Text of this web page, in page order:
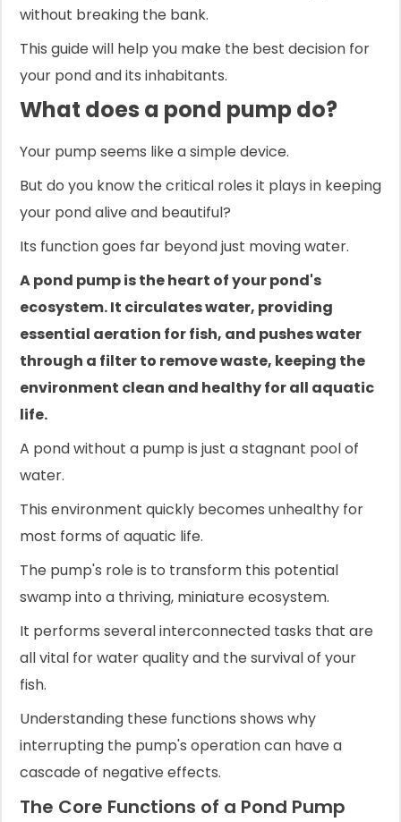
without breaking the bank.
This guide will help you make the best decision for
your pond and its inhabitants.
What does a pond pump do?
Your pump seems like a simple device.
But do you know the critical roles it plays in keeping
your pond alive and beautiful?
Its function goes far beyond just moving water.
A pond pump is the heart of your pond's
ecosystem. It circulates water, providing
essential aeration for fish, and pushes water
through a filter to remove waste, keeping the
environment clean and healthy for all aquatic
life.
A pond without a pump is just a stagnant pool of
water.
This environment quickly becomes unhealthy for
most forms of aquatic life.
The pump's role is to transform this potential
swamp into a thriving, miniature ecosystem.
It performs several interconnected tasks that are
all vital for water quality and the survival of your
fish.
Understanding these functions shows why
interrupting the pump's operation can have a
cascade of negative effects.
The Core Functions of a Pond Pump